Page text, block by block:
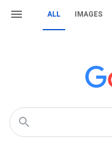
ALL IMAGES